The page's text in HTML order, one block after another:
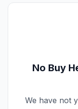
No Buy
We have not